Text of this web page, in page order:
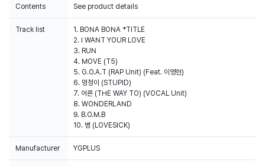
Contents See product details
Track list
1. BONA BONA *TITLE
2. I WANT YOUR LOVE
3. RUN
4. MOVE (T5)
5. G.O.A.T (RAP Unit) (Feat. 이영현)
6. 멍청이 (STUPID)
7. 어른 (THE WAY TO) (VOCAL Unit)
8. WONDERLAND
9. B.O.M.B
10. 병 (LOVESICK)
Manufacturer YGPLUS